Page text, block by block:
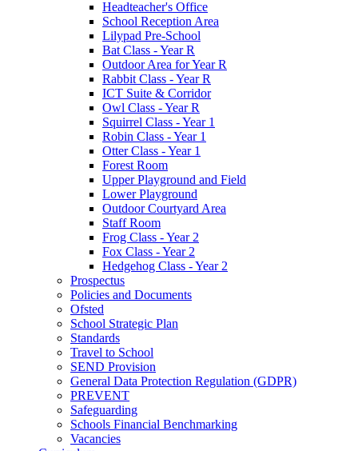
Headteacher's Office
School Reception Area
Lilypad Pre-School
Bat Class - Year R
Outdoor Area for Year R
Rabbit Class - Year R
ICT Suite & Corridor
Owl Class - Year R
Squirrel Class - Year 1
Robin Class - Year 1
Otter Class - Year 1
Forest Room
Upper Playground and Field
Lower Playground
Outdoor Courtyard Area
Staff Room
Frog Class - Year 2
Fox Class - Year 2
Hedgehog Class - Year 2
Prospectus
Policies and Documents
Ofsted
School Strategic Plan
Standards
Travel to School
SEND Provision
General Data Protection Regulation (GDPR)
PREVENT
Safeguarding
Schools Financial Benchmarking
Vacancies